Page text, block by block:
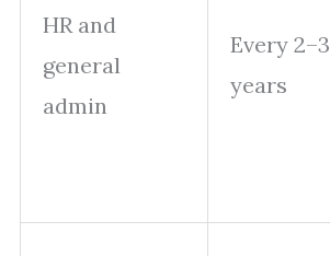
HR and
general
admin
Every 2–3
years